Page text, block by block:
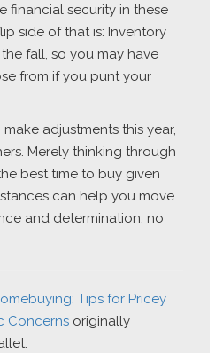
financial security in these
side of that is: Inventory
fall, so you may have
from if you punt your
adjustments this year,
Merely thinking through
best time to buy given
can help you move
and determination, no
Tips for Pricey
Concerns originally